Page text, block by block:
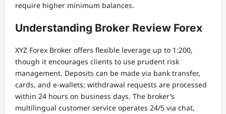
require higher minimum balances.
Understanding Broker Review Forex
XYZ Forex Broker offers flexible leverage up to 1:200,
though it encourages clients to use prudent risk
management. Deposits can be made via bank transfer,
cards, and e-wallets; withdrawal requests are processed
within 24 hours on business days. The broker’s
multilingual customer service operates 24/5 via chat,